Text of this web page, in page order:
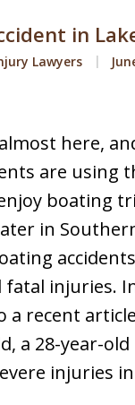
in
Lawyers
here,
are using
boating
in
fatal injuries.
a recent
a 28-year-old
injuries